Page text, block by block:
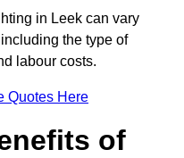
in Leek can vary
the type of
labour costs.
Quotes Here
of